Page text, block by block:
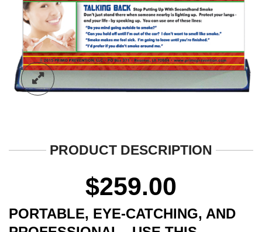
PRODUCT DESCRIPTION
$259.00
PORTABLE, EYE-CATCHING, AND